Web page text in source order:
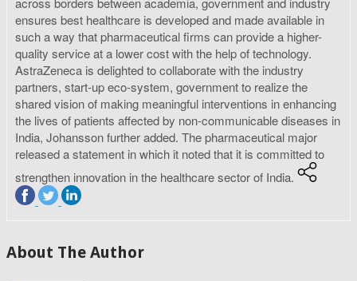
ensures best healthcare is developed and made available in
such a way that pharmaceutical firms can provide a higher-
quality service at a lower cost with the help of technology.
AstraZeneca is delighted to collaborate with the industry
partners, start-up eco-system, government to realize the
shared vision of making meaningful interventions in enhancing
the lives of patients affected by non-communicable diseases in
India, Johansson further added. The pharmaceutical major
released a statement in which it noted that it is committed to
strengthen innovation in the healthcare sector of India.
About The Author